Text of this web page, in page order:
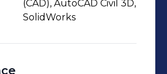
(CAD), AutoCAD Civil 3D,
SolidWorks